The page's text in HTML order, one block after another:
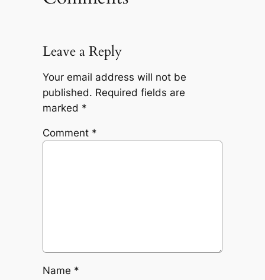
Leave a Reply
Your email address will not be
published. Required fields are
marked *
Comment *
Name *